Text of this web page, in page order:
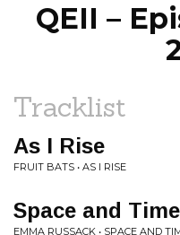
QEII –
Tracklist
As I Rise
FRUIT BATS • AS I RISE
Space and Time
EMMA RUSSACK • SPACE AND